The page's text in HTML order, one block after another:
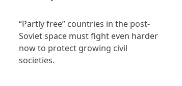
“Partly free” countries in the post-
Soviet space must fight even harder
now to protect growing civil
societies.